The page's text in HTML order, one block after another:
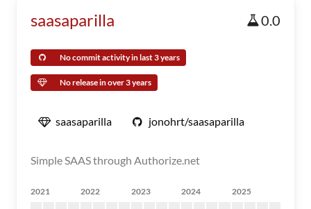
saasaparilla 0.0
No commit activity in last 3 years
No release in over 3 years
saasaparilla jonohrt/saasaparilla
Simple SAAS through Authorize.net
2021 2022 2023 2024 2025